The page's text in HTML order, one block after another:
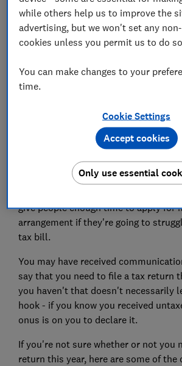
and offers some tips on how to file
possible to avoid charges.
3.2 million people yet to
2019-20 tax return
With just days to go until the filing
of people - around 8.9 million
completed and submitted their tax
HMRC is urging self-assessors to file
possible - both to avoid any last-
give people enough time to apply for
arrangement if they're going to
tax bill.
You may have received
say that you need to file a tax return
you haven't that doesn't necessarily
hook - if you know you received
onus is on you to declare it.
If you're not sure whether or not you
return this year, here are some of the
while others help us to improve the
advertising, but we won't set any
cookies unless you permit us to do
You can make changes to your
time.
Cookie Settings
Only use essential
Accept cookies